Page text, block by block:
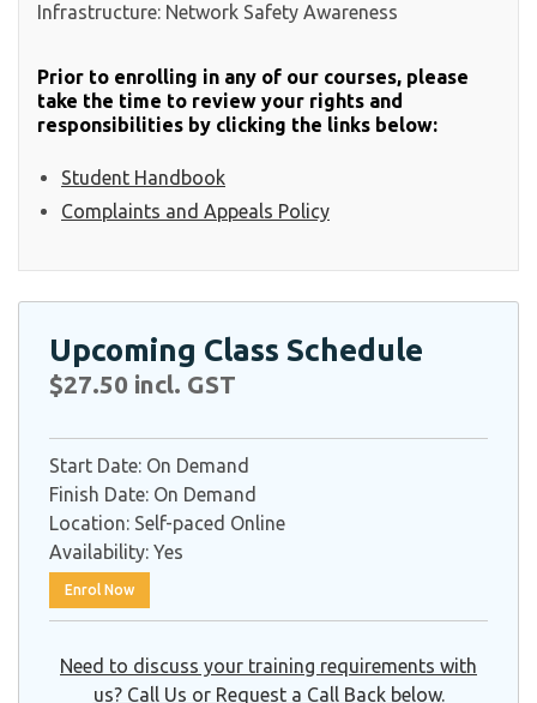
Infrastructure: Network Safety Awareness
Prior to enrolling in any of our courses, please
take the time to review your rights and
responsibilities by clicking the links below:
Student Handbook
Complaints and Appeals Policy
Upcoming Class Schedule
$27.50 incl. GST
Start Date: On Demand
Finish Date: On Demand
Location: Self-paced Online
Availability: Yes
Enrol Now
Need to discuss your training requirements with
us? Call Us or Request a Call Back below.